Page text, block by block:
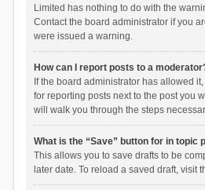
Limited has nothing to do with the
Contact the board administrator if you
were issued a warning.
How can I report posts to a
If the board administrator has allowed
for reporting posts next to the post you
will walk you through the steps
What is the “Save” button for in topic
This allows you to save drafts to be
later date. To reload a saved draft, visit